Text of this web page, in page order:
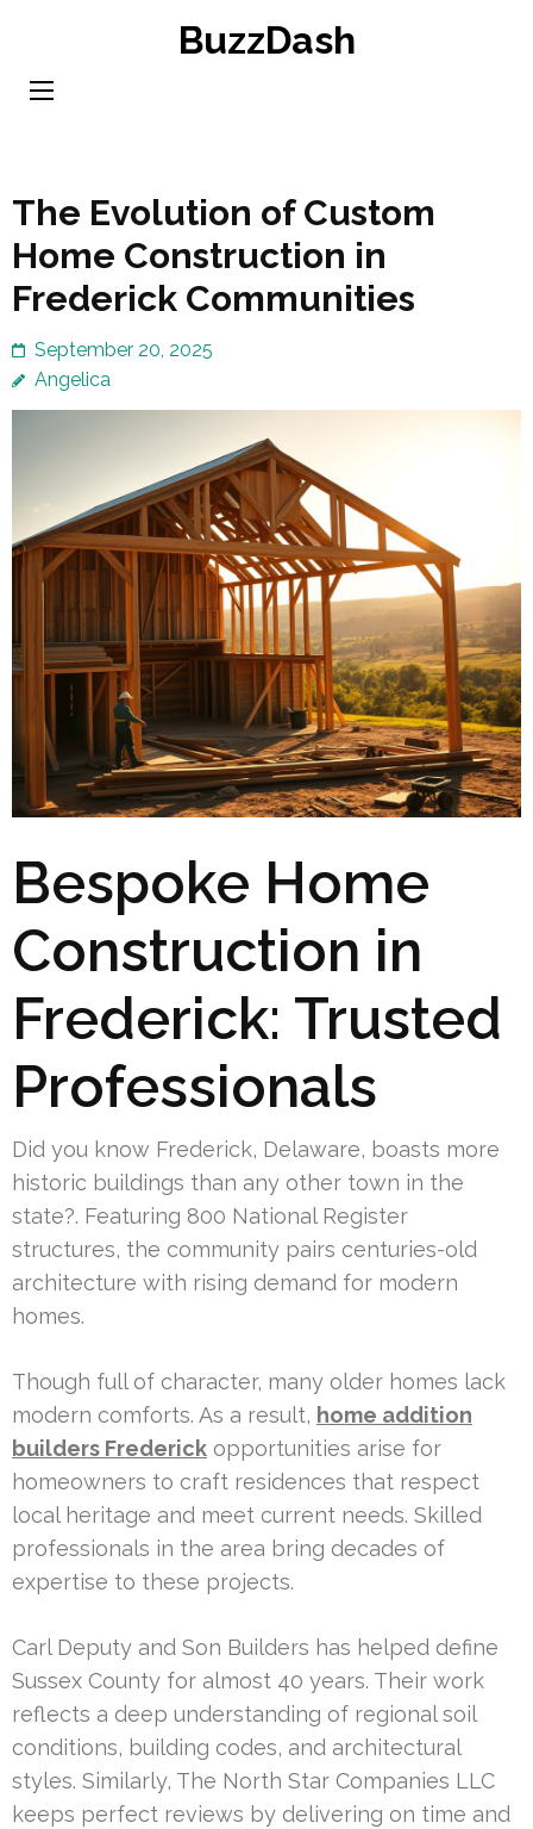
content
BuzzDash
The Evolution of Custom
Home Construction in
Frederick Communities
September 20, 2025
Angelica
Bespoke Home
Construction in
Frederick: Trusted
Professionals
Did you know Frederick, Delaware, boasts more
historic buildings than any other town in the
state?. Featuring 800 National Register
structures, the community pairs centuries-old
architecture with rising demand for modern
homes.
Though full of character, many older homes lack
modern comforts. As a result, home addition
builders Frederick opportunities arise for
homeowners to craft residences that respect
local heritage and meet current needs. Skilled
professionals in the area bring decades of
expertise to these projects.
Carl Deputy and Son Builders has helped define
Sussex County for almost 40 years. Their work
reflects a deep understanding of regional soil
conditions, building codes, and architectural
styles. Similarly, The North Star Companies LLC
keeps perfect reviews by delivering on time and